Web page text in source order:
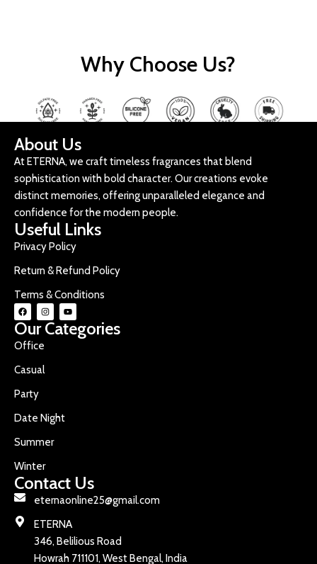
Why Choose Us?
About Us
At ETERNA, we craft timeless fragrances that blend
sophistication with bold character. Our creations evoke
distinct memories, offering unparalleled elegance and
confidence for the modern people.
Useful Links
Privacy Policy
Return & Refund Policy
Terms & Conditions
Our Categories
Office
Casual
Party
Date Night
Summer
Winter
Contact Us
eternaonline25@gmail.com
ETERNA
346, Belilious Road
Howrah 711101, West Bengal, India